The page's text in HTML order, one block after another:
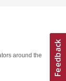
around the